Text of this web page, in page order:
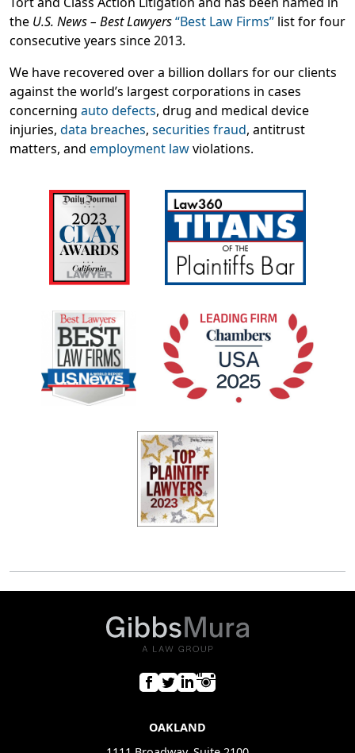
the U.S. News – Best Lawyers“Best Law Firms” list for four
consecutive years since 2013.
We have recovered over a billion dollars for our clients
against the world’s largest corporations in cases
concerning auto defects, drug and medical device
injuries, data breaches, securities fraud, antitrust
matters, and employment lawviolations.
OAKLAND